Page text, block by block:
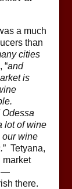
a much
than
cities
“and
is
lot of wine
our wine
” Tetyana,
market
—
there.